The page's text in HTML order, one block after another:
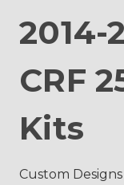
2014-
CRF
Kits
Custom